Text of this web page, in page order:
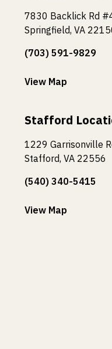
7830 Backlick Rd
Springfield, VA
(703) 591-9829
View Map
Stafford
1229 Garrisonville
Stafford, VA 22556
(540) 340-5415
View Map